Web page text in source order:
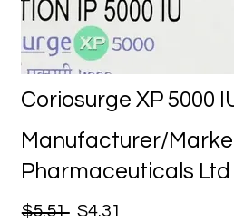
Coriosurge XP 5000
Manufacturer/
Pharmaceuticals Ltd
$5.51 $4.31